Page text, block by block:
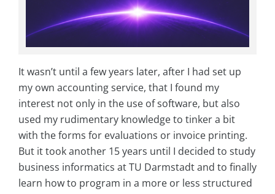
It wasn’t until a few years later, after I had set up
my own accounting service, that I found my
interest not only in the use of software, but also
used my rudimentary knowledge to tinker a bit
with the forms for evaluations or invoice printing.
But it took another 15 years until I decided to study
business informatics at TU Darmstadt and to finally
learn how to program in a more or less structured